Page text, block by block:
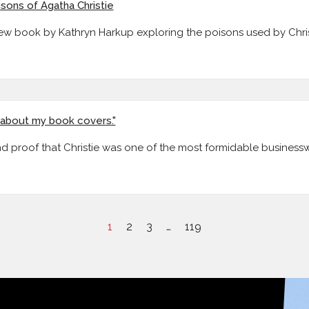
of Agatha Christie
book by Kathryn Harkup exploring the poisons used by
my book covers."
proof that Christie was one of the most formidable
1 2 3 … 119